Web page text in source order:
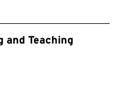
and Teaching